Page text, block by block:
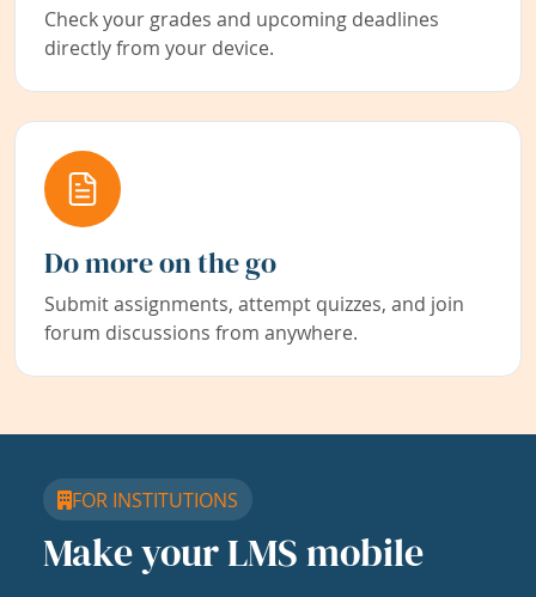
Check your grades and upcoming deadlines
directly from your device.
Do more on the go
Submit assignments, attempt quizzes, and join
forum discussions from anywhere.
FOR INSTITUTIONS
Make your LMS mobile